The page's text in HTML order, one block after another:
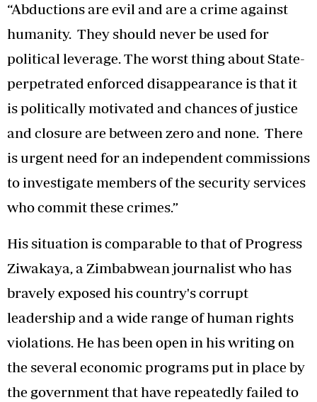
“Abductions are evil and are a crime against
humanity. They should never be used for
political leverage. The worst thing about State-
perpetrated enforced disappearance is that it
is politically motivated and chances of justice
and closure are between zero and none. There
is urgent need for an independent commissions
to investigate members of the security services
who commit these crimes.”
His situation is comparable to that of Progress
Ziwakaya, a Zimbabwean journalist who has
bravely exposed his country's corrupt
leadership and a wide range of human rights
violations. He has been open in his writing on
the several economic programs put in place by
the government that have repeatedly failed to